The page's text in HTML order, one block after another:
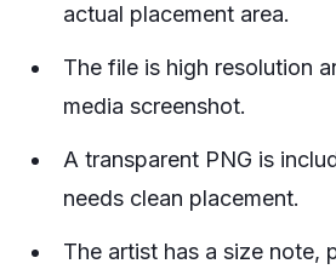
actual placement area.
The file is high resolution
media screenshot.
A transparent PNG is
needs clean placement.
The artist has a size note,